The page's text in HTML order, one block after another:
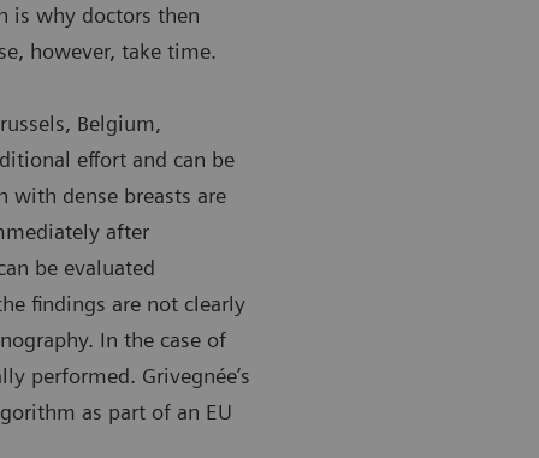
André Grivegnée
Institute in Brussels, Belgium
is why doctors then
however, take time.
Belgium,
effort and can be
with dense breasts are
after
be evaluated
findings are not clearly
In the case of
performed. Grivegnée’s
as part of an EU